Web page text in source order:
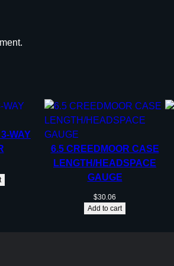
WAY
6.5 CREEDMOOR CASE
LENGTH/HEADSPACE
GAUGE
$30.06
Add to cart